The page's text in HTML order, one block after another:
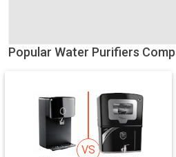
Popular Water Purifiers
VS